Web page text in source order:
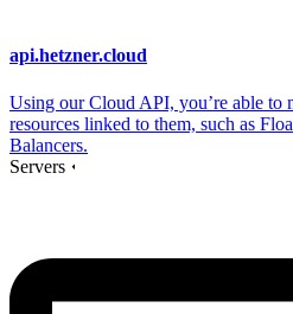
api.hetzner.cloud
Using our Cloud API, you’re able to
resources linked to them, such as
Balancers.
Servers